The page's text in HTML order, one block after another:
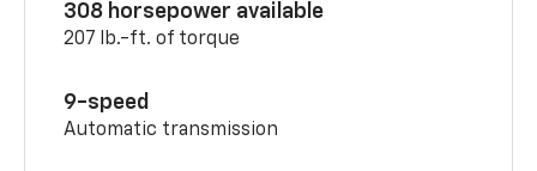
308 horsepower available
207 lb.-ft. of torque
9-speed
Automatic transmission